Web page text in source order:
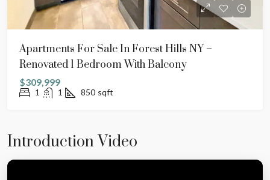
Apartments For Sale In Forest Hills NY –
Renovated 1 Bedroom With Balcony
$309,999
1 1 850 sqft
Introduction Video